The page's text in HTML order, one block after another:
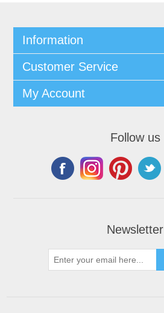
Information
Customer Service
My Account
Follow us
Newsletter